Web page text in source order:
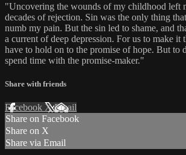
"Uncovering the wounds of my childhood left
decades of rejection. Sin was the only thing
numb my pain. But the sin led to shame, and
a current of deep depression. For us to make it
have to hold on to the promise of hope. But to
spend time with the promise-maker."
Share with friends
Facebook XEmail
Share on Facebook
Share on X
Share via Email